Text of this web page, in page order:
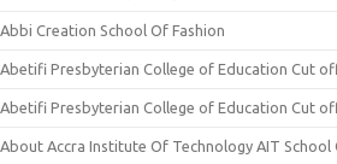
Abbi Creation School Of Fashion
Abetifi Presbyterian College of Education Cut
Abetifi Presbyterian College of Education Cut
About Accra Institute Of Technology AIT School